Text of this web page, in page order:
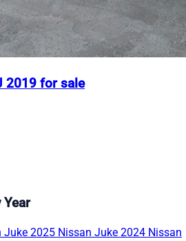
2019 for sale
Juke 2025 Nissan Juke 2024 Nissan